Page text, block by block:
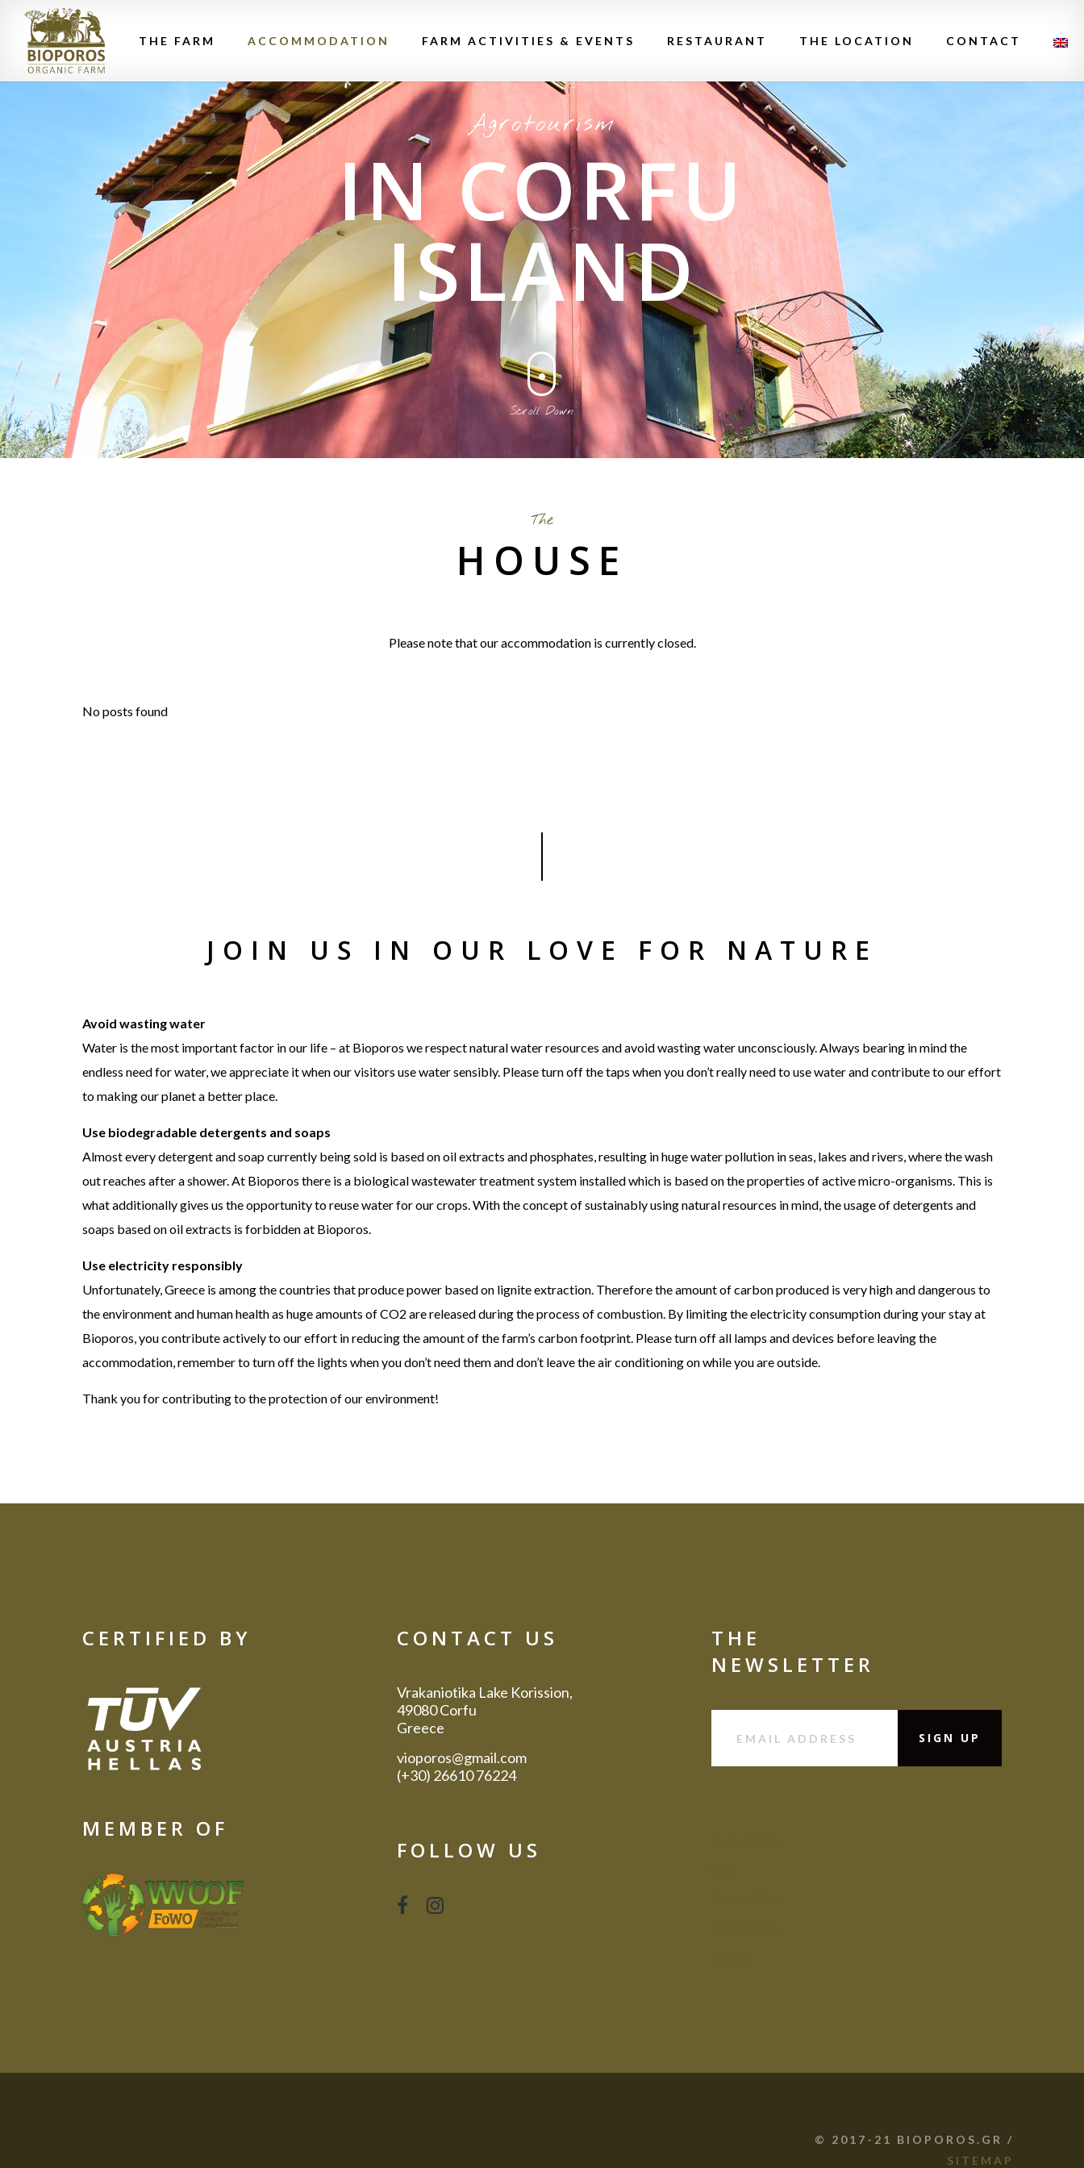
THE FARM ACCOMMODATION FARM ACTIVITIES & EVENTS RESTAURANT THE LOCATION CONTACT
IN CORFU
ISLAND
Agrotourism
Scroll Down
The
HOUSE
Please note that our accommodation is currently closed.
No posts found
JOIN US IN OUR LOVE FOR NATURE
Avoid wasting water
Water is the most important factor in our life – at Bioporos we respect natural water resources and avoid wasting water unconsciously. Always bearing in mind the
endless need for water, we appreciate it when our visitors use water sensibly. Please turn off the taps when you don’t really need to use water and contribute to our effort
to making our planet a better place.
Use biodegradable detergents and soaps
Almost every detergent and soap currently being sold is based on oil extracts and phosphates, resulting in huge water pollution in seas, lakes and rivers, where the wash
out reaches after a shower. At Bioporos there is a biological wastewater treatment system installed which is based on the properties of active micro-organisms. This is
what additionally gives us the opportunity to reuse water for our crops. With the concept of sustainably using natural resources in mind, the usage of detergents and
soaps based on oil extracts is forbidden at Bioporos.
Use electricity responsibly
Unfortunately, Greece is among the countries that produce power based on lignite extraction. Therefore the amount of carbon produced is very high and dangerous to
the environment and human health as huge amounts of CO2 are released during the process of combustion. By limiting the electricity consumption during your stay at
Bioporos, you contribute actively to our effort in reducing the amount of the farm’s carbon footprint. Please turn off all lamps and devices before leaving the
accommodation, remember to turn off the lights when you don’t need them and don’t leave the air conditioning on while you are outside.
Thank you for contributing to the protection of our environment!
CERTIFIED BY
MEMBER OF
CONTACT US
Vrakaniotika Lake Korission,
49080 Corfu
Greece
vioporos@gmail.com
(+30) 26610 76224
FOLLOW US
THE
NEWSLETTER
© 2017-21 BIOPOROS.GR /
SITEMAP